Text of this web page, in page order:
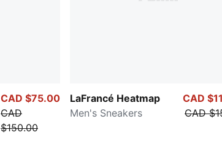
CAD $75.00
CAD
$150.00
LaFrancé Heatmap
Men's Sneakers
CAD
CAD